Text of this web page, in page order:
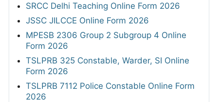
SRCC Delhi Teaching Online Form 2026
JSSC JILCCE Online Form 2026
MPESB 2306 Group 2 Subgroup 4 Online
Form 2026
TSLPRB 325 Constable, Warder, SI Online
Form 2026
TSLPRB 7112 Police Constable Online Form
2026